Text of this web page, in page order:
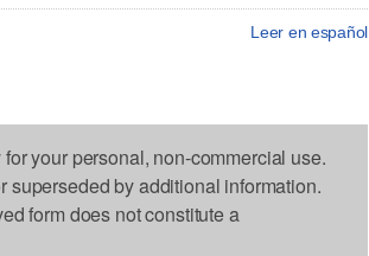
Leer en español
your personal, non-commercial use.
superseded by additional information.
form does not constitute a